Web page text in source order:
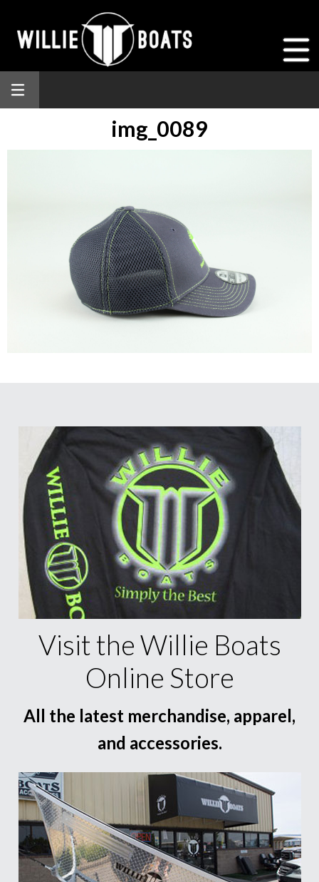
img_0089
Visit the Willie Boats
Online Store
All the latest merchandise, apparel,
and accessories.